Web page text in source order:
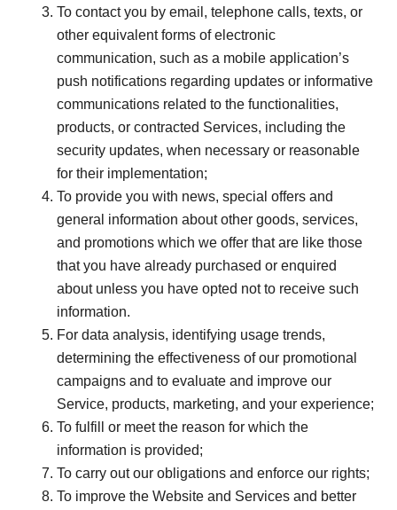
To contact you by email, telephone calls, texts, or
other equivalent forms of electronic
communication, such as a mobile application’s
push notifications regarding updates or informative
communications related to the functionalities,
products, or contracted Services, including the
security updates, when necessary or reasonable
for their implementation;
To provide you with news, special offers and
general information about other goods, services,
and promotions which we offer that are like those
that you have already purchased or enquired
about unless you have opted not to receive such
information.
For data analysis, identifying usage trends,
determining the effectiveness of our promotional
campaigns and to evaluate and improve our
Service, products, marketing, and your experience;
To fulfill or meet the reason for which the
information is provided;
To carry out our obligations and enforce our rights;
To improve the Website and Services and better